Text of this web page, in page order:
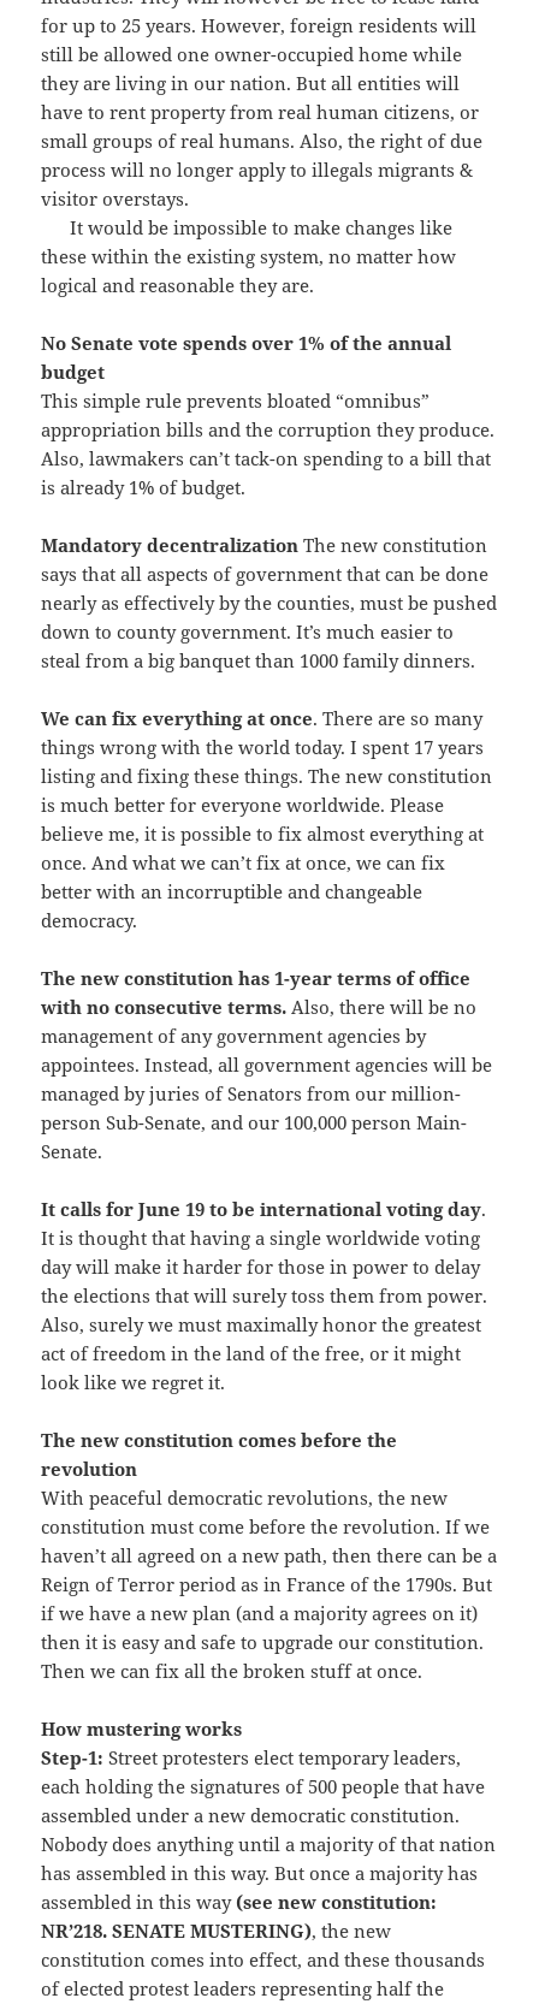
for up to 25 years. However, foreign residents will
still be allowed one owner-occupied home while
they are living in our nation. But all entities will
have to rent property from real human citizens, or
small groups of real humans. Also, the right of due
process will no longer apply to illegals migrants &
visitor overstays.
It would be impossible to make changes like
these within the existing system, no matter how
logical and reasonable they are.
No Senate vote spends over 1% of the annual
budget
This simple rule prevents bloated “omnibus”
appropriation bills and the corruption they produce.
Also, lawmakers can’t tack-on spending to a bill that
is already 1% of budget.
Mandatory decentralizationThe new constitution
says that all aspects of government that can be done
nearly as effectively by the counties, must be pushed
down to county government. It’s much easier to
steal from a big banquet than 1000 family dinners.
We can fix everything at once. There are so many
things wrong with the world today. I spent 17 years
listing and fixing these things. The new constitution
is much better for everyone worldwide. Please
believe me, it is possible to fix almost everything at
once. And what we can’t fix at once, we can fix
better with an incorruptible and changeable
democracy.
The new constitution has 1-year terms of office
with no consecutive terms.Also, there will be no
management of any government agencies by
appointees. Instead, all government agencies will be
managed by juries of Senators from our million-
person Sub-Senate, and our 100,000 person Main-
Senate.
It calls for June 19 to be international voting day.
It is thought that having a single worldwide voting
day will make it harder for those in power to delay
the elections that will surely toss them from power.
Also, surely we must maximally honor the greatest
act of freedom in the land of the free, or it might
look like we regret it.
The new constitution comes before the
revolution
With peaceful democratic revolutions, the new
constitution must come before the revolution. If we
haven’t all agreed on a new path, then there can be a
Reign of Terror period as in France of the 1790s. But
if we have a new plan (and a majority agrees on it)
then it is easy and safe to upgrade our constitution.
Then we can fix all the broken stuff at once.
How mustering works
Step-1:Street protesters elect temporary leaders,
each holding the signatures of 500 people that have
assembled under a new democratic constitution.
Nobody does anything until a majority of that nation
has assembled in this way. But once a majority has
assembled in this way (see new constitution:
NR’218. SENATE MUSTERING), the new
constitution comes into effect, and these thousands
of elected protest leaders representing half the